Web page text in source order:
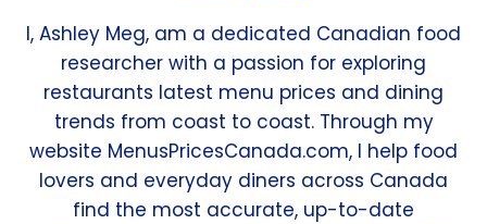
I, Ashley Meg, am a dedicated Canadian food
researcher with a passion for exploring
restaurants latest menu prices and dining
trends from coast to coast. Through my
website MenusPricesCanada.com, I help food
lovers and everyday diners across Canada
find the most accurate, up-to-date